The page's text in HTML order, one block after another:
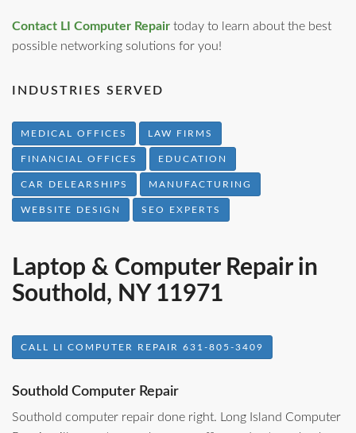
Contact LI Computer Repair today to learn about the best
possible networking solutions for you!
INDUSTRIES SERVED
MEDICAL OFFICES LAW FIRMS
FINANCIAL OFFICES EDUCATION
CAR DELEARSHIPS MANUFACTURING
WEBSITE DESIGN SEO EXPERTS
Laptop & Computer Repair in
Southold, NY 11971
CALL LI COMPUTER REPAIR 631-805-3409
Southold Computer Repair
Southold computer repair done right. Long Island Computer